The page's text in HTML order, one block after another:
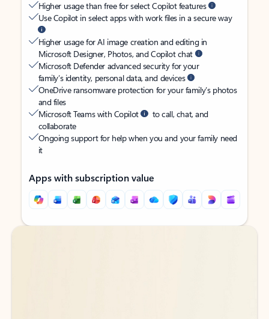
Higher usage than free for select Copilot features
Use Copilot in select apps with work files in a secure way
Higher usage for AI image creation and editing in
Microsoft Designer, Photos, and Copilot chat
Microsoft Defender advanced security for your
family’s identity, personal data, and devices
OneDrive ransomware protection for your family’s photos
and files
Microsoft Teams with Copilot
to call, chat, and
collaborate
Ongoing support for help when you and your family need
it
Apps with subscription value
Back to tabs
Back to tabs